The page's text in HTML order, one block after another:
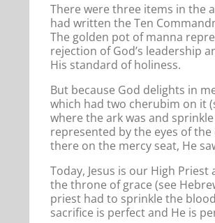
There were three items in the
had written the Ten
The golden pot of manna
rejection of God’s leadership
His standard of holiness.
But because God delights in
which had two cherubim on it
where the ark was and
represented by the eyes of
there on the mercy seat, He
Today, Jesus is our High
the throne of grace (see
priest had to sprinkle the
sacrifice is perfect and He is